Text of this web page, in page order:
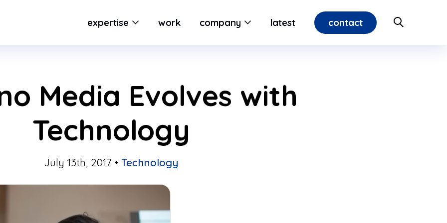
expertise work company latest contact
Media Evolves with
Technology
July 13th, 2017 •Technology